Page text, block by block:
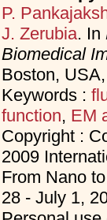
P.
J. Zerubia. In
Biomedical
Boston,
Keywords :
function, EM
Copyright :
2009
From Nano
28 - July 1,